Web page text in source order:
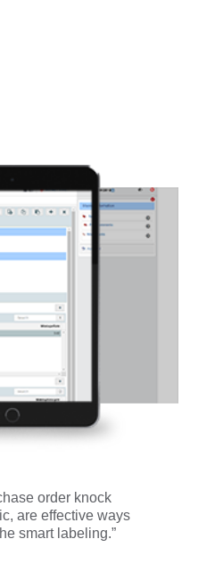
order knock
are effective ways
smart labeling.”